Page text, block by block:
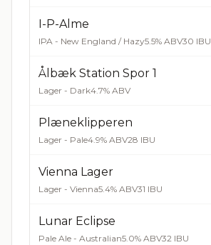
I-P-Alme
IPA - New England / Hazy5.5% ABV30 IBU
Ålbæk Station Spor 1
Lager - Dark4.7% ABV
Plæneklipperen
Lager - Pale4.9% ABV28 IBU
Vienna Lager
Lager - Vienna5.4% ABV31 IBU
Lunar Eclipse
Pale Ale - Australian5.0% ABV32 IBU